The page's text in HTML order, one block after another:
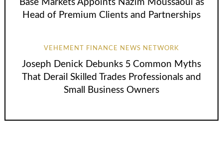
Base Markets Appoints Nazim Moussaoui as
Head of Premium Clients and Partnerships
VEHEMENT FINANCE NEWS NETWORK
Joseph Denick Debunks 5 Common Myths
That Derail Skilled Trades Professionals and
Small Business Owners